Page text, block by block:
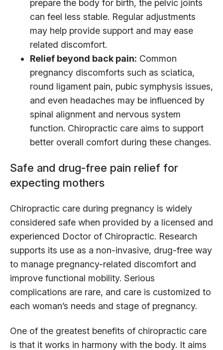
prepare the body for birth, the pelvic joints
can feel less stable. Regular adjustments
may help provide support and may ease
related discomfort.
Relief beyond back pain: Common
pregnancy discomforts such as sciatica,
round ligament pain, pubic symphysis issues,
and even headaches may be influenced by
spinal alignment and nervous system
function. Chiropractic care aims to support
better overall comfort during these changes.
Safe and drug-free pain relief for
expecting mothers
Chiropractic care during pregnancy is widely
considered safe when provided by a licensed and
experienced Doctor of Chiropractic. Research
supports its use as a non-invasive, drug-free way
to manage pregnancy-related discomfort and
improve functional mobility. Serious
complications are rare, and care is customized to
each woman’s needs and stage of pregnancy.
One of the greatest benefits of chiropractic care
is that it works in harmony with the body. It aims